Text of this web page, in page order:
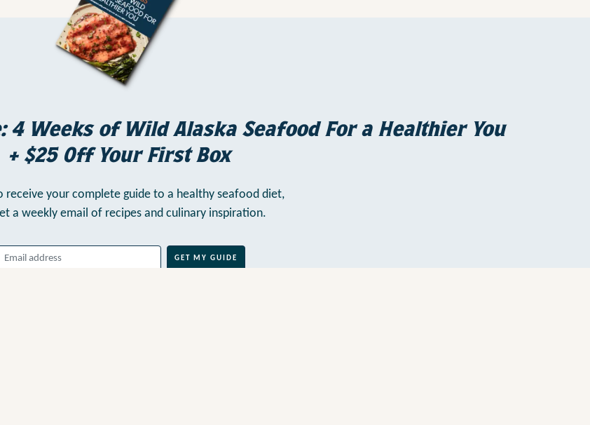
4 Weeks of Wild Alaska Seafood For a Healthier You
+ $25 Off Your First Box
receive your complete guide to a healthy seafood diet,
a weekly email of recipes and culinary inspiration.
GET MY GUIDE